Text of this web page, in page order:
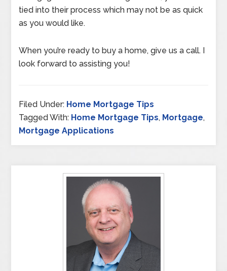
tied into their process which may not be as quick
as you would like.
When you’re ready to buy a home, give us a call. I
look forward to assisting you!
Filed Under: Home Mortgage Tips
Tagged With: Home Mortgage Tips, Mortgage,
Mortgage Applications